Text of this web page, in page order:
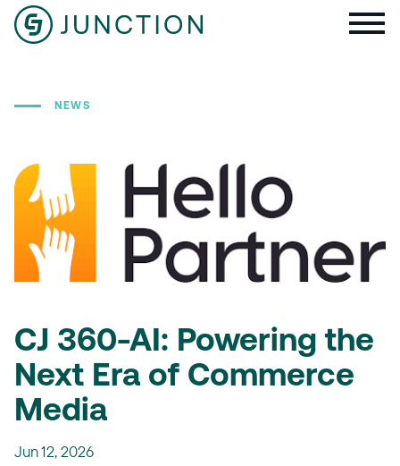
NEWS
CJ 360-AI: Powering the
Next Era of Commerce
Media
Jun 12, 2026